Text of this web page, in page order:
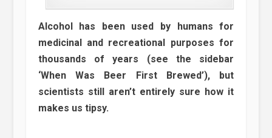
Alcohol has been used by humans for
medicinal and recreational purposes for
thousands of years (see the sidebar
‘When Was Beer First Brewed’), but
scientists still aren’t entirely sure how it
makes us tipsy.